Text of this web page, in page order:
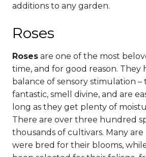
additions to any garden.
Roses
Roses are one of the most
time, and for good reason. They
balance of sensory stimulation –
fantastic, smell divine, and are
long as they get plenty of
There are over three hundred
thousands of cultivars. Many
were bred for their blooms,